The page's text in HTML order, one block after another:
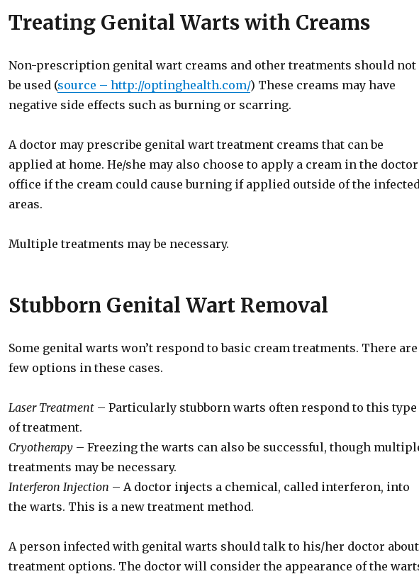
Treating Genital Warts with Creams
Non-prescription genital wart creams and other treatments should not
be used (source – http://optinghealth.com/) These creams may have
negative side effects such as burning or scarring.
A doctor may prescribe genital wart treatment creams that can be
applied at home. He/she may also choose to apply a cream in the
office if the cream could cause burning if applied outside of the
areas.
Multiple treatments may be necessary.
Stubborn Genital Wart Removal
Some genital warts won’t respond to basic cream treatments. There are
few options in these cases.
Laser Treatment– Particularly stubborn warts often respond to this type
of treatment.
Cryotherapy– Freezing the warts can also be successful, though
treatments may be necessary.
Interferon Injection – A doctor injects a chemical, called interferon, into
the warts. This is a new treatment method.
A person infected with genital warts should talk to his/her doctor about
treatment options. The doctor will consider the appearance of the